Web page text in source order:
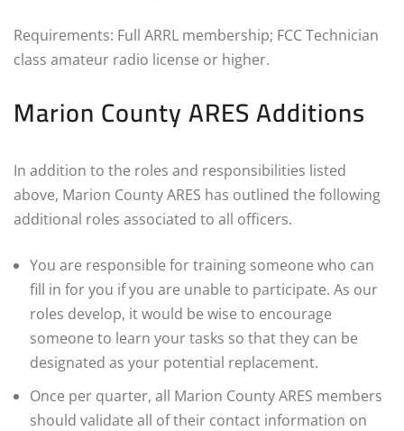
Requirements: Full ARRL membership; FCC Technician
class amateur radio license or higher.
Marion County ARES Additions
In addition to the roles and responsibilities listed
above, Marion County ARES has outlined the following
additional roles associated to all officers.
You are responsible for training someone who can
fill in for you if you are unable to participate. As our
roles develop, it would be wise to encourage
someone to learn your tasks so that they can be
designated as your potential replacement.
Once per quarter, all Marion County ARES members
should validate all of their contact information on